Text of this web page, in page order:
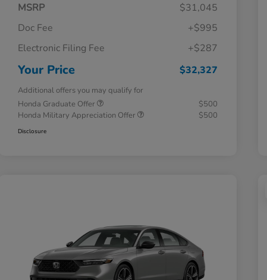
MSRP
$31,045
Doc Fee
+$995
Electronic Filing Fee
+$287
Your Price $32,327
Additional offers you may qualify for
Honda Graduate Offer
$500
Honda Military Appreciation Offer
$500
Disclosure